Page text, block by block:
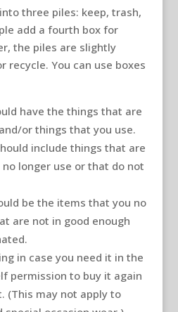
three piles: keep, trash,
add a fourth box for
the piles are slightly
recycle. You can use boxes
have the things that are
or things that you use.
include things that are
longer use or that do not
be the items that you no
are not in good enough
in case you need it in the
permission to buy it again
(This may not apply to